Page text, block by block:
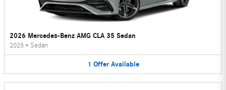
2026 Mercedes-Benz AMG CLA 35 Sedan
2026 • Sedan
1 Offer Available